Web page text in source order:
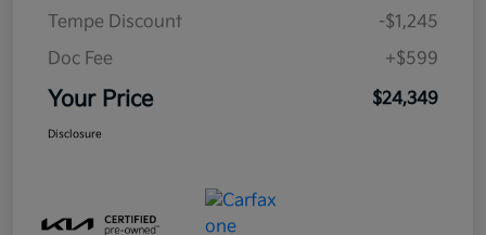
Tempe Discount
-$1,245
Doc Fee
+$599
Your Price $24,349
Disclosure